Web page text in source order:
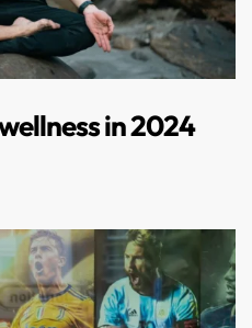
in 2024